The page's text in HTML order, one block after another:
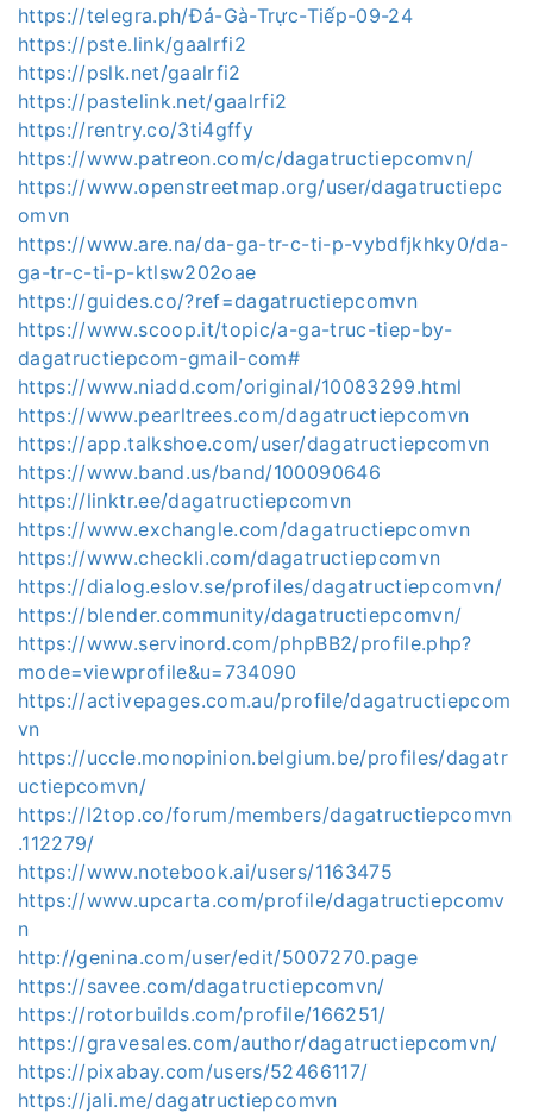
https://telegra.ph/Đá-Gà-Trực-Tiếp-09-24
https://pste.link/gaalrfi2
https://pslk.net/gaalrfi2
https://pastelink.net/gaalrfi2
https://rentry.co/3ti4gffy
https://www.patreon.com/c/dagatructiepcomvn/
https://www.openstreetmap.org/user/dagatructiepc
omvn
https://www.are.na/da-ga-tr-c-ti-p-vybdfjkhky0/da-
ga-tr-c-ti-p-ktlsw202oae
https://guides.co/?ref=dagatructiepcomvn
https://www.scoop.it/topic/a-ga-truc-tiep-by-
dagatructiepcom-gmail-com#
https://www.niadd.com/original/10083299.html
https://www.pearltrees.com/dagatructiepcomvn
https://app.talkshoe.com/user/dagatructiepcomvn
https://www.band.us/band/100090646
https://linktr.ee/dagatructiepcomvn
https://www.exchangle.com/dagatructiepcomvn
https://www.checkli.com/dagatructiepcomvn
https://dialog.eslov.se/profiles/dagatructiepcomvn/
https://blender.community/dagatructiepcomvn/
https://www.servinord.com/phpBB2/profile.php?
mode=viewprofile&u=734090
https://activepages.com.au/profile/dagatructiepcom
vn
https://uccle.monopinion.belgium.be/profiles/dagatr
uctiepcomvn/
https://l2top.co/forum/members/dagatructiepcomvn
.112279/
https://www.notebook.ai/users/1163475
https://www.upcarta.com/profile/dagatructiepcomv
n
http://genina.com/user/edit/5007270.page
https://savee.com/dagatructiepcomvn/
https://rotorbuilds.com/profile/166251/
https://gravesales.com/author/dagatructiepcomvn/
https://pixabay.com/users/52466117/
https://jali.me/dagatructiepcomvn